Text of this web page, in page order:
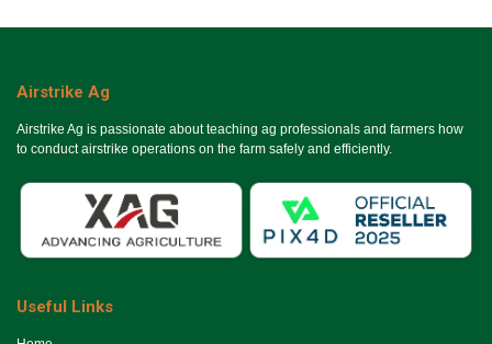
Airstrike Ag
Airstrike Ag is passionate about teaching ag professionals and farmers how
to conduct airstrike operations on the farm safely and efficiently.
Useful Links